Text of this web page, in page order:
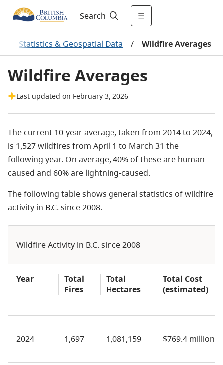
Search
Statistics & Geospatial Data / Wildfire Averages
Wildfire Averages
Last updated on February 3, 2026
The current 10-year average, taken from 2014 to 2024,
is 1,527 wildfires from April 1 to March 31 the
following year. On average, 40% of these are human-
caused and 60% are lightning-caused.
The following table shows general statistics of wildfire
activity in B.C. since 2008.
Wildfire Activity in B.C. since 2008
Year
Total
Fires
Total
Hectares
Total Cost
(estimated)
2024 1,697 1,081,159 $769.4 million